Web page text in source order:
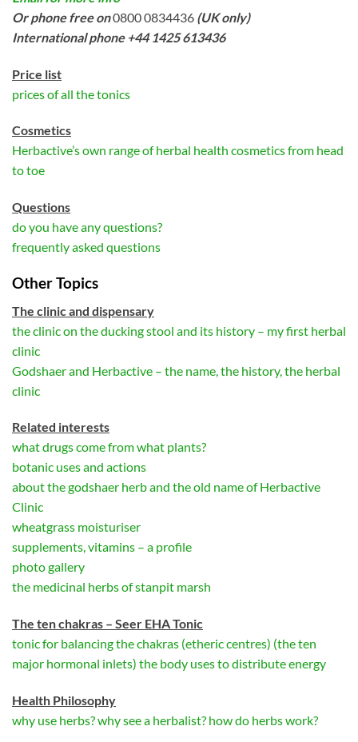
Or phone free on0800 0834436 (UK only)
International phone +44 1425 613436
Price list
prices of all the tonics
Cosmetics
Herbactive’s own range of herbal health cosmetics from head
to toe
Questions
do you have any questions?
frequently asked questions
Other Topics
The clinic and dispensary
the clinic on the ducking stool and its history – my first herbal
clinic
Godshaer and Herbactive – the name, the history, the herbal
clinic
Related interests
what drugs come from what plants?
botanic uses and actions
about the godshaer herb and the old name of Herbactive
Clinic
wheatgrass moisturiser
supplements, vitamins – a profile
photo gallery
the medicinal herbs of stanpit marsh
The ten chakras – Seer EHA Tonic
tonic for balancing the chakras (etheric centres) (the ten
major hormonal inlets) the body uses to distribute energy
Health Philosophy
why use herbs? why see a herbalist? how do herbs work?